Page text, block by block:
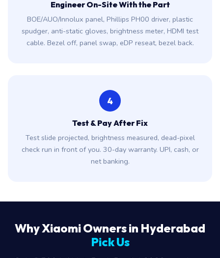
BOE/AUO/Innolux panel, Phillips PH00 driver, plastic
spudger, anti-static gloves, brightness meter, HDMI test
cable. Bezel off, panel swap, eDP reseat, bezel back.
4
Test & Pay After Fix
Test slide projected, brightness measured, dead-pixel
check run in front of you. 30-day warranty. UPI, cash, or
net banking.
Pick Us
Sub-₹2,500 Mi NoteBook Pro 14 2022 panels on